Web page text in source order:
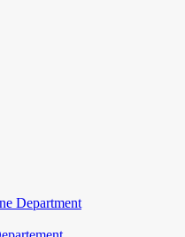
Department